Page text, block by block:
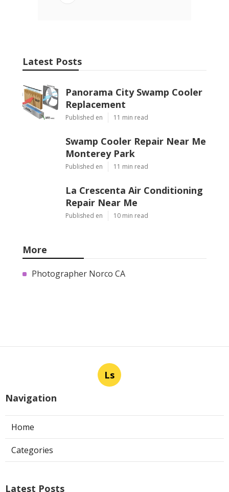
Latest Posts
Panorama City Swamp Cooler
Replacement
Published en 11 min read
Swamp Cooler Repair Near Me
Monterey Park
Published en 11 min read
La Crescenta Air Conditioning
Repair Near Me
Published en 10 min read
More
Photographer Norco CA
Ls
Navigation
Home
Categories
Latest Posts